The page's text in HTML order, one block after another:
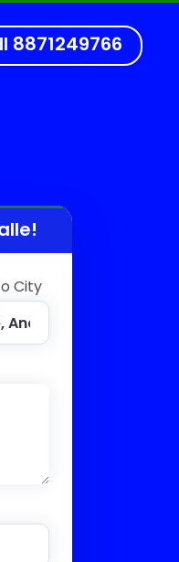
8871249766
!
City